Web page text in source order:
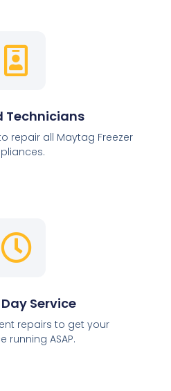
Technicians
repair all Maytag Freezer
Service
repairs to get your
running ASAP.